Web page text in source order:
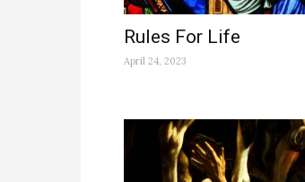
Rules For Life
April 24, 2023